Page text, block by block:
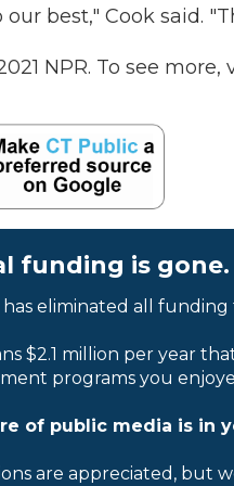
our best," Cook said.
NPR. To see
funding is gone.
has eliminated all
$2.1 million per year
programs you
of public media is in
are appreciated, but